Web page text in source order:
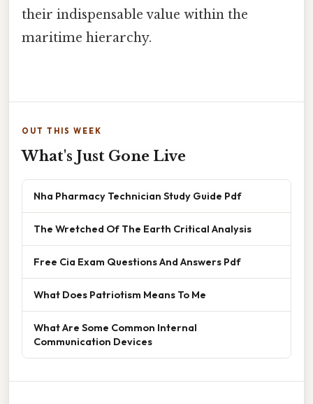
their indispensable value within the
maritime hierarchy.
OUT THIS WEEK
What's Just Gone Live
Nha Pharmacy Technician Study Guide Pdf
The Wretched Of The Earth Critical Analysis
Free Cia Exam Questions And Answers Pdf
What Does Patriotism Means To Me
What Are Some Common Internal
Communication Devices